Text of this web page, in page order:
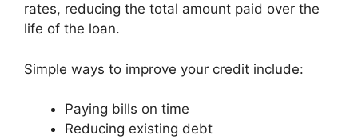
rates, reducing the total amount paid over the
life of the loan.
Simple ways to improve your credit include:
Paying bills on time
Reducing existing debt